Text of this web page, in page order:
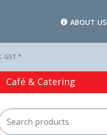
ABOUT US
GST *
Café & Catering